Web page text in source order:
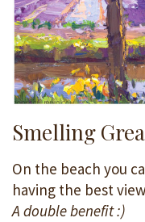
Smelling
On the beach you
having the best view
A double benefit :)